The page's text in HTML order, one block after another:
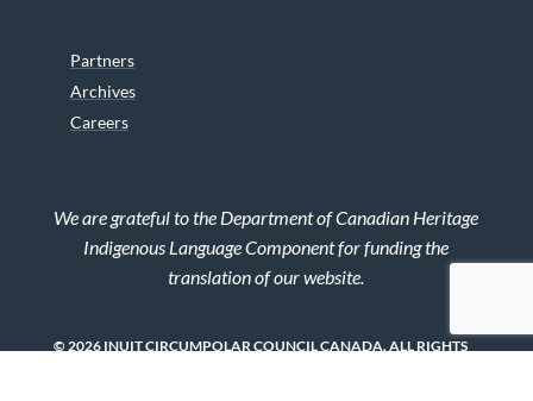
Partners
Archives
Careers
We are grateful to the Department of Canadian Heritage
Indigenous Language Component for funding the
translation of our website.
© 2026 INUIT CIRCUMPOLAR COUNCIL CANADA. ALL RIGHTS